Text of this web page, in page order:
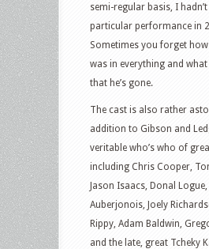
semi-regular basis, I
particular performance in
Sometimes you forget
was in everything and
that he’s gone.
The cast is also rather
addition to Gibson and
veritable who’s who of
including Chris Cooper,
Jason Isaacs, Donal Logue,
Auberjonois, Joely
Rippy, Adam Baldwin,
and the late, great Tcheky